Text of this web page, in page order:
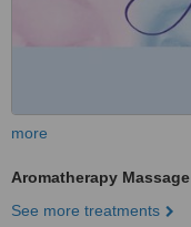
more
Aromatherapy Massage
See more treatments